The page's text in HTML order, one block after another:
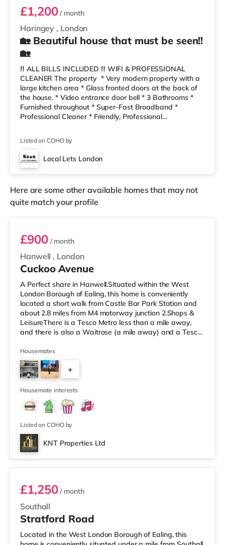
Haringey , London
£1,200/ month
🏡 Beautiful house that must be seen!!
🏡
‼️ ALL BILLS INCLUDED ‼️ WIFI & PROFESSIONAL
CLEANER The property * Very modern property with a
large kitchen area * Glass fronted doors at the back of
the house. * Video entrance door bell * 3 Bathrooms *
Furnished throughout * Super-Fast Broadband *
Professional Cleaner * Friendly, Professional
Aways and bakers are only a 2 minute walk away! The
house share has a clean, modern decor, a lovely
refurbished kitchen- dining and living area. We also
Listed on COHO by
Local Lets London
Here are some other available homes that may not
quite match your profile
Room 1
Hanwell , London
£900/ month
Cuckoo Avenue
A Perfect share in Hanwell.Situated within the West
London Borough of Ealing, this home is conveniently
located a short walk from Castle Bar Park Station and
about 2.8 miles from M4 motorway junction 2.Shops &
LeisureThere is a Tesco Metro less than a mile away,
and there is also a Waitrose (a mile away) and a Tesco
reach. If you enjoy visiting the cinema, there is a Vue
cinema approximately 2.4 miles away at Park Royal in
Acton. There is also a Cineworld cinema around 3.3 miles
from the home in Wembley. TransportPerivale
Underground Station
Housemates
+
3
Housemate interests
Listed on COHO by
KNT Properties Ltd
Room 1 (11) Ground Floor Front Room
Southall
£1,250/ month
Stratford Road
Located in the West London Borough of Ealing, this